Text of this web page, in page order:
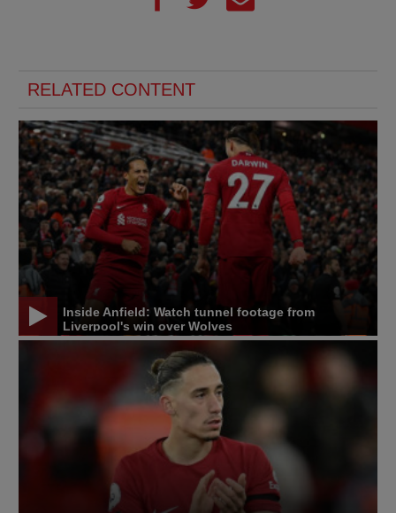
RELATED CONTENT
Inside Anfield: Watch tunnel footage from
Liverpool's win over Wolves